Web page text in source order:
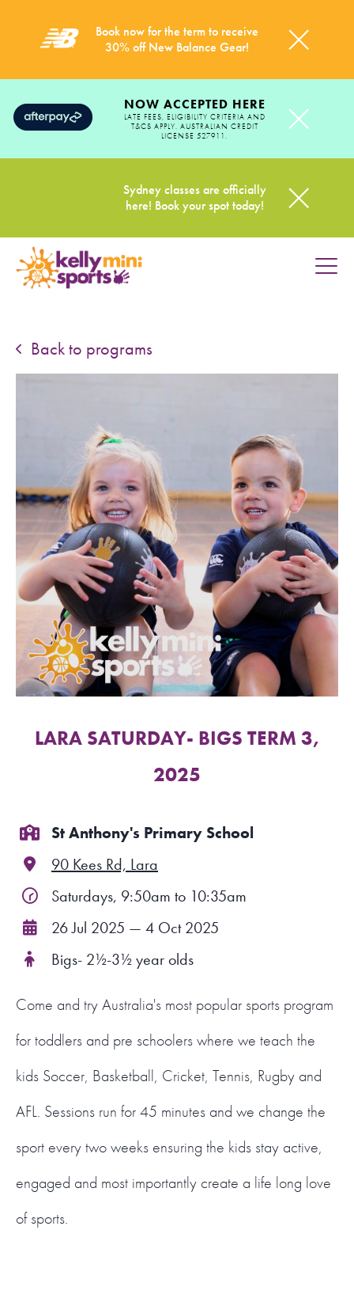
Book now for the term to receive
30% off New Balance Gear!
NOW ACCEPTED HERE
LATE FEES, ELIGIBILITY CRITERIA AND
T&CS APPLY. AUSTRALIAN CREDIT
LICENSE 527911.
Sydney classes are officially
here! Book your spot today!
HOME
SPORTS WE TEACH
BOOKINGS
LOCATIONS
CAREERS
CONTACT
STORE
FIND A PROGRAM
NSW LOGIN
LOGIN
Back to programs
LARA SATURDAY- BIGS TERM 3,
2025
St Anthony's Primary School
90 Kees Rd, Lara
Saturdays, 9:50am to 10:35am
26 Jul 2025 — 4 Oct 2025
Bigs- 2½-3½ year olds
Come and try Australia's most popular sports program
for toddlers and pre schoolers where we teach the
kids Soccer, Basketball, Cricket, Tennis, Rugby and
AFL. Sessions run for 45 minutes and we change the
sport every two weeks ensuring the kids stay active,
engaged and most importantly create a life long love
of sports.